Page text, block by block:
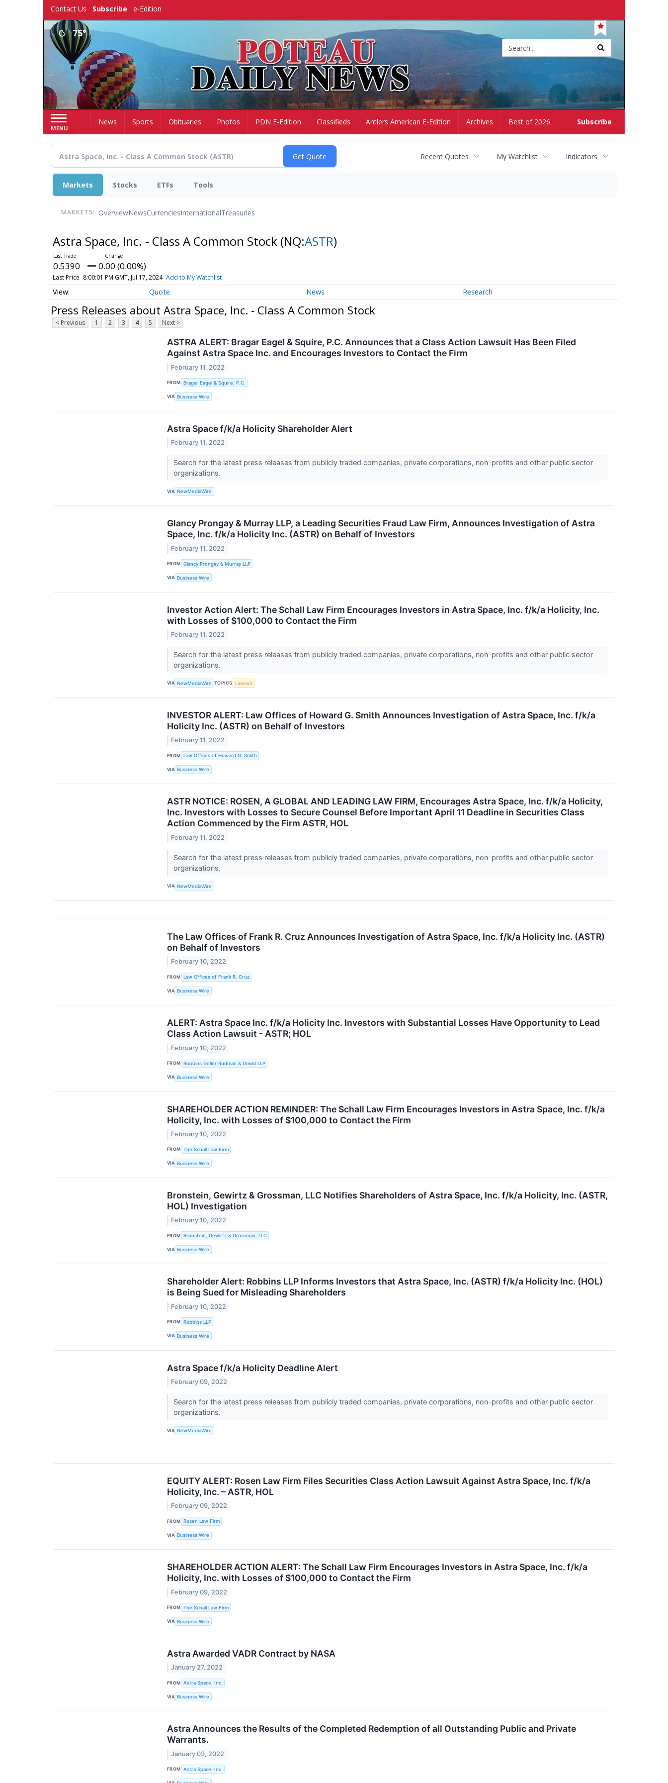
Contact Us Subscribe e-Edition
75°
MENU
Subscribe
HomeNews Sports Obituaries Photos PDN E-Edition Classifieds Antlers American E-Edition Archives Best of 2026
Recent Quotes My Watchlist Indicators
Markets Stocks ETFs Tools
MARKETS: OverviewNewsCurrenciesInternationalTreasuries
Astra Space, Inc. - Class A Common Stock (NQ:ASTR)
0.5390 0.00 (0.00%)
Last Price 8:00:01 PM GMT, Jul 17, 2024 Add to My Watchlist
Quote News Research
Press Releases about Astra Space, Inc. - Class A Common Stock
< Previous 1 2 3 4 5 Next >
ASTRA ALERT: Bragar Eagel & Squire, P.C. Announces that a Class Action Lawsuit Has Been Filed
Against Astra Space Inc. and Encourages Investors to Contact the Firm
February 11, 2022
FROM Bragar Eagel & Squire, P.C.
VIA Business Wire
Astra Space f/k/a Holicity Shareholder Alert
February 11, 2022
Search for the latest press releases from publicly traded companies, private corporations, non-profits and other public sector
organizations.
VIA NewMediaWire
Glancy Prongay & Murray LLP, a Leading Securities Fraud Law Firm, Announces Investigation of Astra
Space, Inc. f/k/a Holicity Inc. (ASTR) on Behalf of Investors
February 11, 2022
FROM Glancy Prongay & Murray LLP
VIA Business Wire
Investor Action Alert: The Schall Law Firm Encourages Investors in Astra Space, Inc. f/k/a Holicity, Inc.
with Losses of $100,000 to Contact the Firm
February 11, 2022
Search for the latest press releases from publicly traded companies, private corporations, non-profits and other public sector
organizations.
VIA NewMediaWire TOPICS Lawsuit
INVESTOR ALERT: Law Offices of Howard G. Smith Announces Investigation of Astra Space, Inc. f/k/a
Holicity Inc. (ASTR) on Behalf of Investors
February 11, 2022
FROM Law Offices of Howard G. Smith
VIA Business Wire
ASTR NOTICE: ROSEN, A GLOBAL AND LEADING LAW FIRM, Encourages Astra Space, Inc. f/k/a Holicity,
Inc. Investors with Losses to Secure Counsel Before Important April 11 Deadline in Securities Class
Action Commenced by the Firm ASTR, HOL
February 11, 2022
Search for the latest press releases from publicly traded companies, private corporations, non-profits and other public sector
organizations.
VIA NewMediaWire
The Law Offices of Frank R. Cruz Announces Investigation of Astra Space, Inc. f/k/a Holicity Inc. (ASTR)
on Behalf of Investors
February 10, 2022
FROM Law Offices of Frank R. Cruz
VIA Business Wire
ALERT: Astra Space Inc. f/k/a Holicity Inc. Investors with Substantial Losses Have Opportunity to Lead
Class Action Lawsuit - ASTR; HOL
February 10, 2022
FROM Robbins Geller Rudman & Dowd LLP
VIA Business Wire
SHAREHOLDER ACTION REMINDER: The Schall Law Firm Encourages Investors in Astra Space, Inc. f/k/a
Holicity, Inc. with Losses of $100,000 to Contact the Firm
February 10, 2022
FROM The Schall Law Firm
VIA Business Wire
Bronstein, Gewirtz & Grossman, LLC Notifies Shareholders of Astra Space, Inc. f/k/a Holicity, Inc. (ASTR,
HOL) Investigation
February 10, 2022
FROM Bronstein, Gewirtz & Grossman, LLC
VIA Business Wire
Shareholder Alert: Robbins LLP Informs Investors that Astra Space, Inc. (ASTR) f/k/a Holicity Inc. (HOL)
is Being Sued for Misleading Shareholders
February 10, 2022
FROM Robbins LLP
VIA Business Wire
Astra Space f/k/a Holicity Deadline Alert
February 09, 2022
Search for the latest press releases from publicly traded companies, private corporations, non-profits and other public sector
organizations.
VIA NewMediaWire
EQUITY ALERT: Rosen Law Firm Files Securities Class Action Lawsuit Against Astra Space, Inc. f/k/a
Holicity, Inc. – ASTR, HOL
February 09, 2022
FROM Rosen Law Firm
VIA Business Wire
SHAREHOLDER ACTION ALERT: The Schall Law Firm Encourages Investors in Astra Space, Inc. f/k/a
Holicity, Inc. with Losses of $100,000 to Contact the Firm
February 09, 2022
FROM The Schall Law Firm
VIA Business Wire
Astra Awarded VADR Contract by NASA
January 27, 2022
FROM Astra Space, Inc.
VIA Business Wire
Astra Announces the Results of the Completed Redemption of all Outstanding Public and Private
Warrants.
January 03, 2022
FROM Astra Space, Inc.